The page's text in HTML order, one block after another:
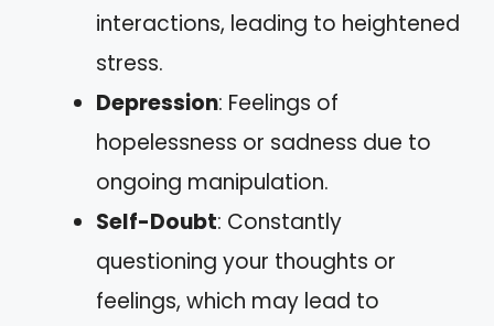
interactions, leading to heightened
stress.
Depression: Feelings of
hopelessness or sadness due to
ongoing manipulation.
Self-Doubt: Constantly
questioning your thoughts or
feelings, which may lead to